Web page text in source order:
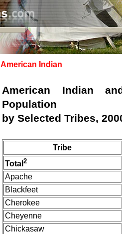
American Indian
American Indian
Population
by Selected Tribes,
Tribe
Total 2
Apache
Blackfeet
Cherokee
Cheyenne
Chickasaw